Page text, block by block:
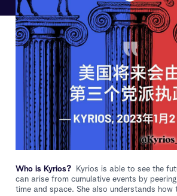
Who is Kyrios?
Kyrios is able to see the
can arise from cumulative events by
time and space. She also understands how